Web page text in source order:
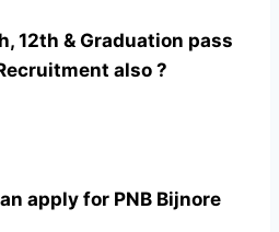
12th & Graduation pass
also ?
apply for PNB Bijnore